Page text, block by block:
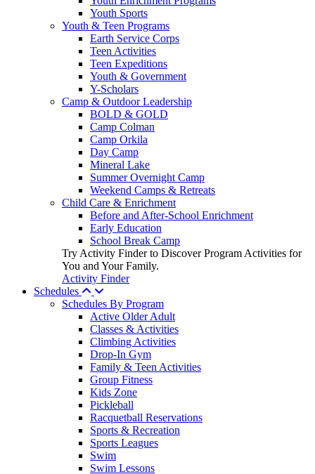
Youth Sports
Youth & Teen Programs
Earth Service Corps
Teen Activities
Teen Expeditions
Youth & Government
Y-Scholars
Camp & Outdoor Leadership
BOLD & GOLD
Camp Colman
Camp Orkila
Day Camp
Mineral Lake
Summer Overnight Camp
Weekend Camps & Retreats
Child Care & Enrichment
Before and After-School Enrichment
Early Education
School Break Camp
Try Activity Finder to Discover Program Activities for
You and Your Family.
Activity Finder
Schedules
Schedules By Program
Active Older Adult
Classes & Activities
Climbing Activities
Drop-In Gym
Family & Teen Activities
Group Fitness
Kids Zone
Pickleball
Racquetball Reservations
Sports & Recreation
Sports Leagues
Swim
Swim Lessons